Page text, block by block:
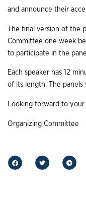
and announce their
The final version of the
Committee one week
to participate in the
Each speaker has 12
of its length. The
Looking forward to your
Organizing Committee